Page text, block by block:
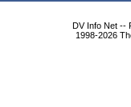
DV Info Net --
1998-2026